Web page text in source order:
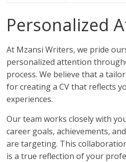
Personalized
At Mzansi Writers, we pride
personalized attention
process. We believe that a
for creating a CV that reflects
experiences.
Our team works closely with
career goals, achievements,
are targeting. This
is a true reflection of your